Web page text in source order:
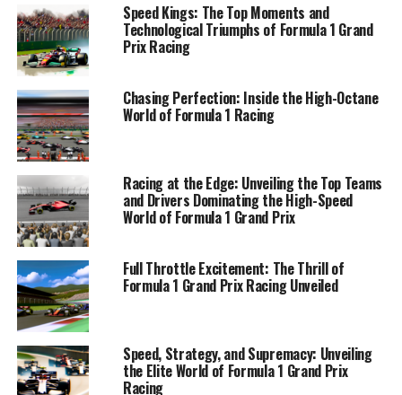
From the iconic circuits that serve as battlegrounds for
racing glory to the cutting-edge technology that
propels teams to victory, Formula 1 stands as a
testament to human innovation and competitive spirit.
Each Grand Prix is a showcase of tire management
mastery, engine power, and the precision of pit stops,
all contributing to the exhilarating chess game played
In this comprehensive look at the world of Formula 1,
we dive into the thrill, the passion, and the relentless
drive that fuels this premier championship. Join us as we
unveil the "Top Moments in Formula 1 Grand Prix
Racing," explore the "Engineering Excellence" behind
these mechanical marvels, and take a peek "Behind the
Pit Wall" to discover the secrets of the sport's most
successful constructors. We'll shine a spotlight on the
"Circuit Superstars" and their quest for the podium,
Speed Kings: The Top Moments and
Technological Triumphs of Formula 1 Grand
Prix Racing
Chasing Perfection: Inside the High-Octane
World of Formula 1 Racing
Racing at the Edge: Unveiling the Top Teams
and Drivers Dominating the High-Speed
World of Formula 1 Grand Prix
Full Throttle Excitement: The Thrill of
Formula 1 Grand Prix Racing Unveiled
Speed, Strategy, and Supremacy: Unveiling
the Elite World of Formula 1 Grand Prix
Racing